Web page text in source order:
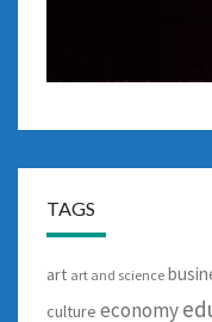
TAGS
art art and science
culture economy